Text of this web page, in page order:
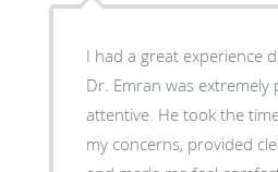
I had a great experience
Dr. Emran was extremely
attentive. He took the
my concerns, provided